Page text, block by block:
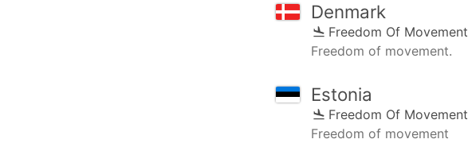
Denmark
Freedom Of Movement
Freedom of movement.
Estonia
Freedom Of Movement
Freedom of movement